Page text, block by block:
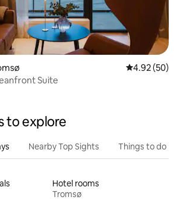
4.92 out of 5
4.92 (50)
Suite
to explore
Nearby Top Sights Things to do
Hotel rooms
Tromsø